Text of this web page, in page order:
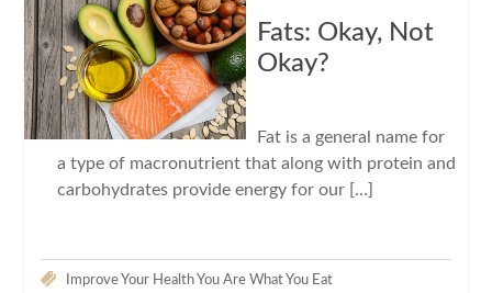
Fats: Okay, Not
Okay?
Fat is a general name for
a type of macronutrient that along with protein and
carbohydrates provide energy for our […]
Improve Your HealthYou Are What You Eat